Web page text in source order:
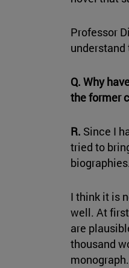
Professor
Q. Why
the former
R. Since I
tried to
biographies.
I think it is
well. At
are
thousand